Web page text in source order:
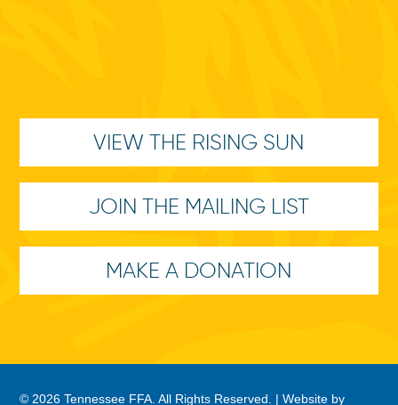
VIEW THE RISING SUN
JOIN THE MAILING LIST
MAKE A DONATION
© 2026 Tennessee FFA. All Rights Reserved. |Website by